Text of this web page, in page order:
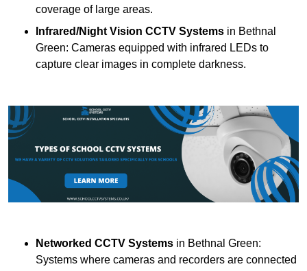
coverage of large areas.
Infrared/Night Vision CCTV Systems in Bethnal
Green: Cameras equipped with infrared LEDs to
capture clear images in complete darkness.
Networked CCTV Systems in Bethnal Green:
Systems where cameras and recorders are connected